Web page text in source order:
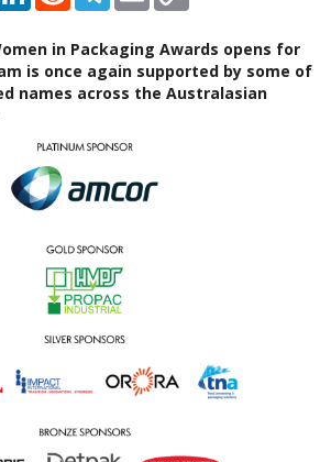
in Packaging Awards opens for
is once again supported by some of
names across the Australasian